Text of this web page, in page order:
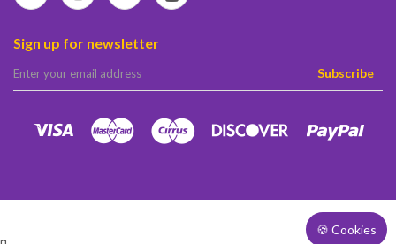
Sign up for newsletter
elta Subscribe
🍪 Cookies